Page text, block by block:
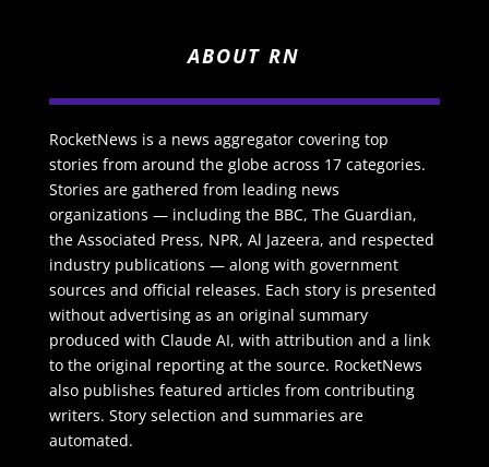
ABOUT RN
RocketNews is a news aggregator covering top
stories from around the globe across 17 categories.
Stories are gathered from leading news
organizations — including the BBC, The Guardian,
the Associated Press, NPR, Al Jazeera, and respected
industry publications — along with government
sources and official releases. Each story is presented
without advertising as an original summary
produced with Claude AI, with attribution and a link
to the original reporting at the source. RocketNews
also publishes featured articles from contributing
writers. Story selection and summaries are
automated.